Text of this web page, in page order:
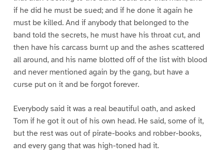
if he did he must be sued; and if he done it again he
must be killed. And if anybody that belonged to the
band told the secrets, he must have his throat cut, and
then have his carcass burnt up and the ashes scattered
all around, and his name blotted off of the list with blood
and never mentioned again by the gang, but have a
curse put on it and be forgot forever.
Everybody said it was a real beautiful oath, and asked
Tom if he got it out of his own head. He said, some of it,
but the rest was out of pirate-books and robber-books,
and every gang that was high-toned had it.